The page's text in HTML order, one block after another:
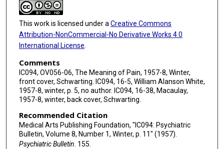
This work is licensed under a Creative Commons
Attribution-NonCommercial-No Derivative Works 4.0
International License
Comments
IC094, OV056-06, The Meaning of Pain, 1957-8, Winter,
front cover, Schwarting. IC094, 16-5, William Alanson White,
1957-8, winter, p. 5, no author. IC094, 16-38, Macaulay,
1957-8, winter, back cover, Schwarting.
Recommended Citation
Medical Arts Publishing Foundation, "IC094: Psychiatric
Bulletin, Volume 8, Number 1, Winter, p. 11" (1957).
Psychiatric Bulletin. 155.